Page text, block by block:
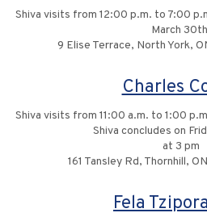
Shiva visits from 12:00 p.m. to 7:00
March
9 Elise Terrace, North York,
Charles
Shiva visits from 11:00 a.m. to 1:00
Shiva concludes on
at 3 pm
161 Tansley Rd, Thornhill,
Fela